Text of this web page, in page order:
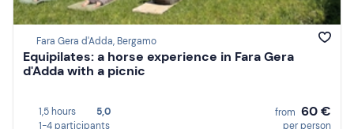
Fara Gera d'Adda, Bergamo
Equipilates: a horse experience in Fara Gera
d'Adda with a picnic
1,5 hours
5,0
1-4 participants
from 60 €
per person